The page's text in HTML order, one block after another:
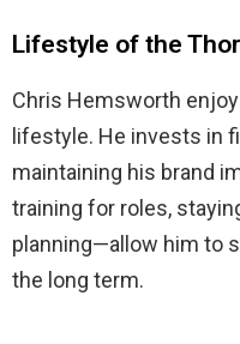
Lifestyle of the
Chris Hemsworth
lifestyle. He invests in
maintaining his brand
training for roles,
planning—allow him to
the long term.